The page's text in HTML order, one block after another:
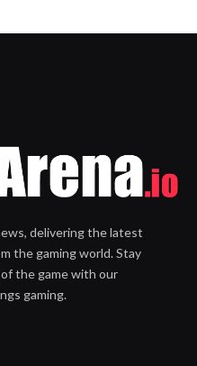
delivering the latest
the gaming world. Stay
the game with our
gaming.